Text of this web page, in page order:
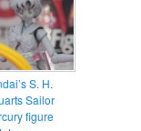
S. H.
Sailor
figure